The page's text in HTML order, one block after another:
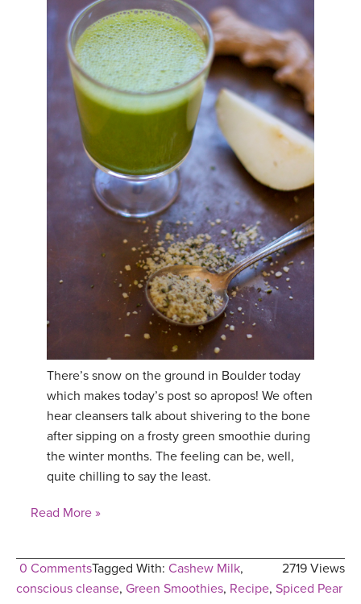
THAILAND 2027
THAILAND II 2027
GIFT CERTS
YOGA POSE TUTORIALS
YOGA STYLES DEFINED
There’s snow on the ground in Boulder today
which makes today’s post so apropos! We often
hear cleansers talk about shivering to the bone
after sipping on a frosty green smoothie during
the winter months. The feeling can be, well,
quite chilling to say the least.
Read More »
0 Comments 2719 Views
Tagged With: Cashew Milk,
conscious cleanse, Green Smoothies, Recipe, Spiced Pear